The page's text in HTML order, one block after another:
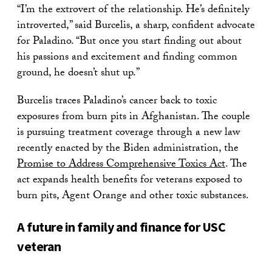
“I’m the extrovert of the relationship. He’s definitely
introverted,” said Burcelis, a sharp, confident advocate
for Paladino. “But once you start finding out about
his passions and excitement and finding common
ground, he doesn’t shut up.”
Burcelis traces Paladino’s cancer back to toxic
exposures from burn pits in Afghanistan. The couple
is pursuing treatment coverage through a new law
recently enacted by the Biden administration, the
Promise to Address Comprehensive Toxics Act. The
act expands health benefits for veterans exposed to
burn pits, Agent Orange and other toxic substances.
A future in family and finance for USC
veteran